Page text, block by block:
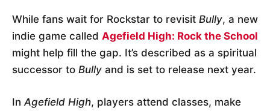
While fans wait for Rockstar to revisit Bully, a new
indie game called Agefield High: Rock the School
might help fill the gap. It’s described as a spiritual
successor to Bully and is set to release next year.
In Agefield High, players attend classes, make